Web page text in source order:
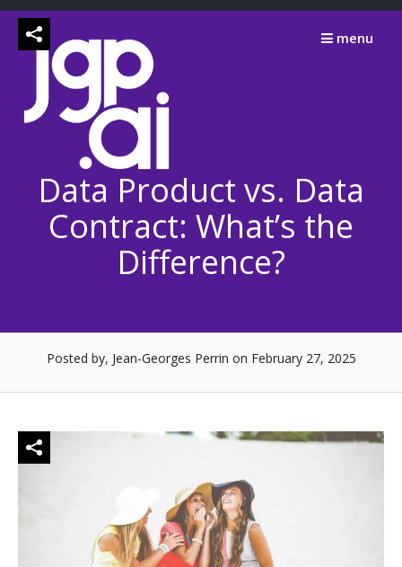
Skip
menu
Data Product vs. Data
Contract: What’s the
Difference?
Posted by, Jean-Georges Perrin on February 27, 2025